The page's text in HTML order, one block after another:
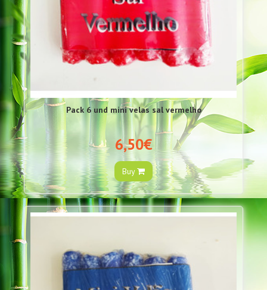
Pack 6 und mini velas sal vermelho
6,50€
Buy